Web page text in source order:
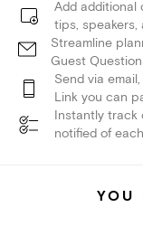
Add additional
tips, speakers,
Streamline
Guest
Send via
Link you can
Instantly track
notified of
YOU